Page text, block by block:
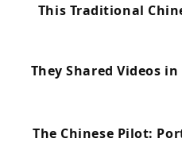
This Traditional
They Shared Videos
The Chinese Pilot: